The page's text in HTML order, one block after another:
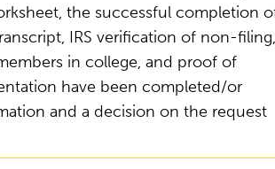
the successful completion
IRS verification of non-filing,
in college, and proof of
have been completed/or
and a decision on the request